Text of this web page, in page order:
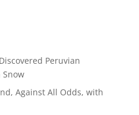
Peruvian
Against All Odds, with